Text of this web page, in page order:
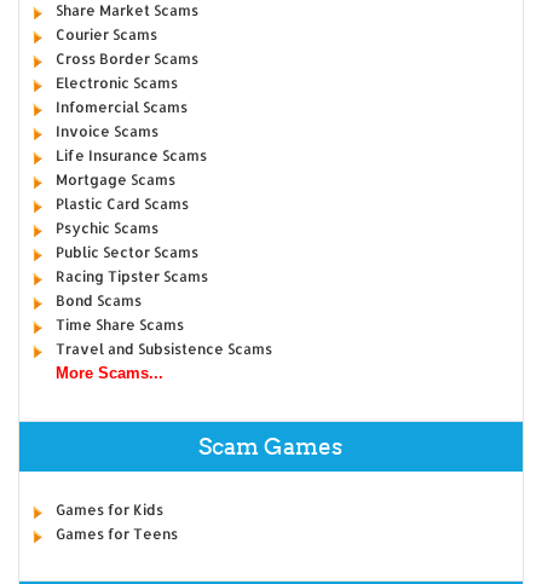
Share Market Scams
Courier Scams
Cross Border Scams
Electronic Scams
Infomercial Scams
Invoice Scams
Life Insurance Scams
Mortgage Scams
Plastic Card Scams
Psychic Scams
Public Sector Scams
Racing Tipster Scams
Bond Scams
Time Share Scams
Travel and Subsistence Scams
More Scams...
Scam Games
Games for Kids
Games for Teens